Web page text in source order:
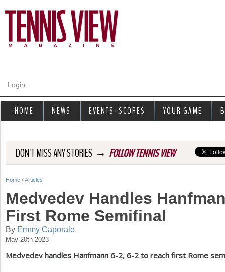
Login
DON'T MISS ANY STORIES → FOLLOW TENNIS VIEW
Y
u
a
r
Home › Articles
Medvedev Handles
First Rome Semifinal
By Emmy Caporale
May 20th 2023
Medvedev handles Hanfmann 6-2, 6-2 to reach first Rome
HOME NEWS EVENTS+SCORES YOUR GAME